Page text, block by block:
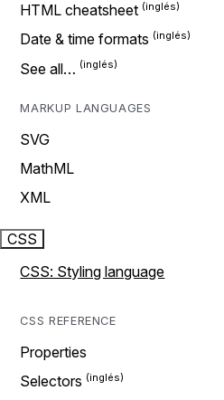
HTML cheatsheet
Date & time formats
See all…
MARKUP LANGUAGES
SVG
MathML
XML
CSS
CSS: Styling language
CSS REFERENCE
Properties
Selectors